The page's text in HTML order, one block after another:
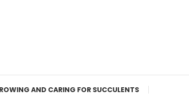
AND CARING FOR SUCCULENTS